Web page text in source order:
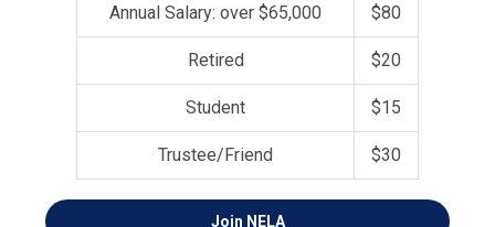
Annual Salary: over $65,000 $80
Retired $20
Student $15
Trustee/Friend $30
Join NELA